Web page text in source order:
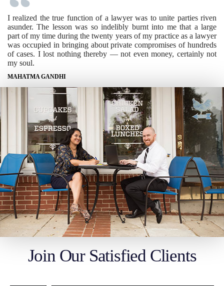
I realized the true function of a lawyer was to unite parties riven
asunder. The lesson was so indelibly burnt into me that a large
part of my time during the twenty years of my practice as a lawyer
was occupied in bringing about private compromises of hundreds
of cases. I lost nothing thereby — not even money, certainly not
my soul.
MAHATMA GANDHI
Join Our Satisfied Clients